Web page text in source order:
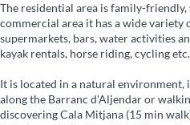
The residential area is family-friendly,
commercial area it has a wide variety
supermarkets, bars, water activities
kayak rentals, horse riding, cycling etc.
It is located in a natural
along the Barranc d'Aljendar or
discovering Cala Mitjana (15 min